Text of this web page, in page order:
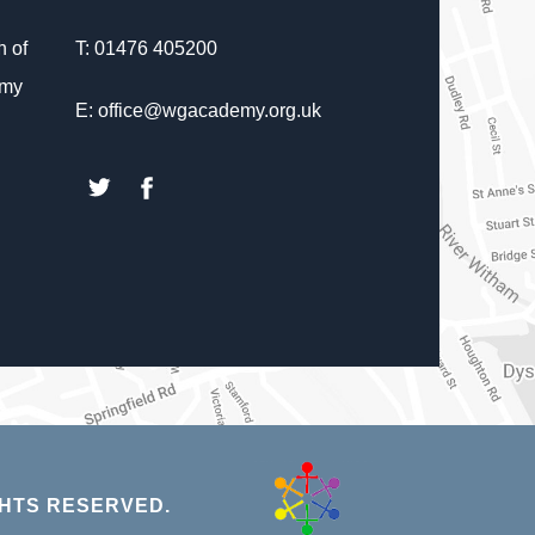
of
T: 01476 405200
E: office@wgacademy.org.uk
(opens(opens
RESERVED.